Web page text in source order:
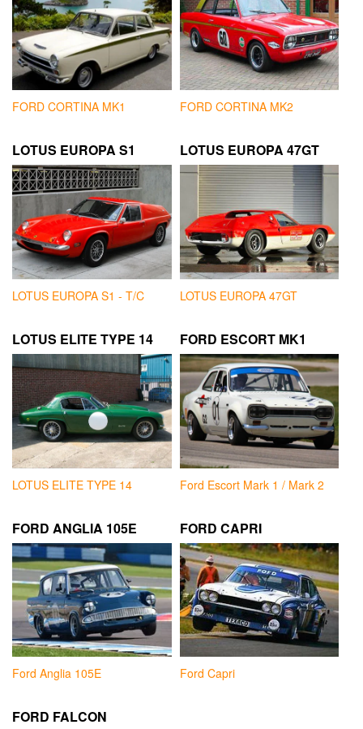
FORD CORTINA MK1 FORD CORTINA MK2
LOTUS EUROPA S1
LOTUS EUROPA S1 - T/C
LOTUS EUROPA 47GT
LOTUS EUROPA 47GT
LOTUS ELITE TYPE 14
LOTUS ELITE TYPE 14
FORD ESCORT MK1
Ford Escort Mark 1 / Mark 2
FORD ANGLIA 105E
Ford Anglia 105E
FORD CAPRI
Ford Capri
FORD FALCON